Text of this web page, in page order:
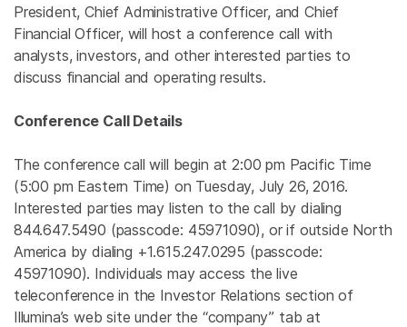
President, Chief Administrative Officer, and Chief
Financial Officer, will host a conference call with
analysts, investors, and other interested parties to
discuss financial and operating results.
Conference Call Details
The conference call will begin at2:00 pm Pacific Time
(5:00 pm Eastern Time) on Tuesday, July 26, 2016.
Interested parties may listen to the call by dialing
844.647.5490 (passcode: 45971090), or if outside North
America by dialing +1.615.247.0295 (passcode:
45971090). Individuals may access the live
teleconference in the Investor Relations section of
Illumina’s web site under the “company” tab at